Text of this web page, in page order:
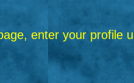
enter your profile